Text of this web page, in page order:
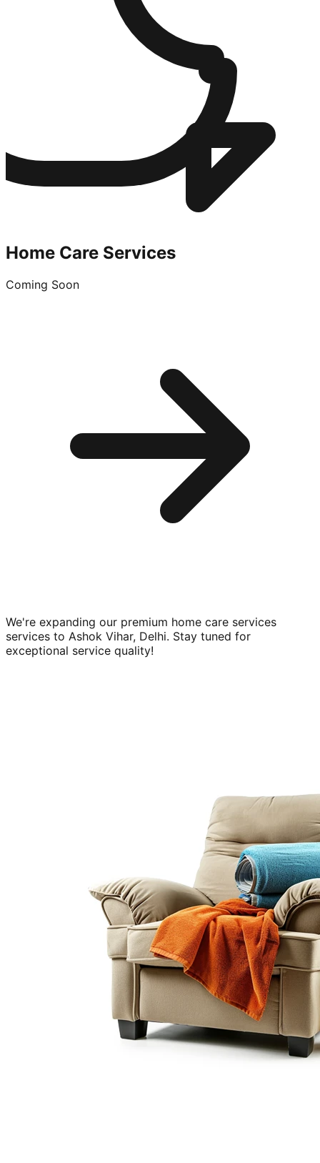
Home Care Services
Coming Soon
We're expanding our premium home care services
services to Ashok Vihar, Delhi. Stay tuned for
exceptional service quality!